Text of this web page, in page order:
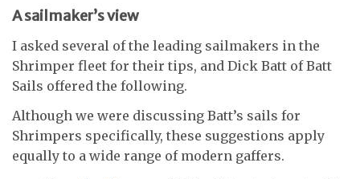
A sailmaker’s view
I asked several of the leading sailmakers in the
Shrimper fleet for their tips, and Dick Batt of Batt
Sails offered the following.
Although we were discussing Batt’s sails for
Shrimpers specifically, these suggestions apply
equally to a wide range of modern gaffers.